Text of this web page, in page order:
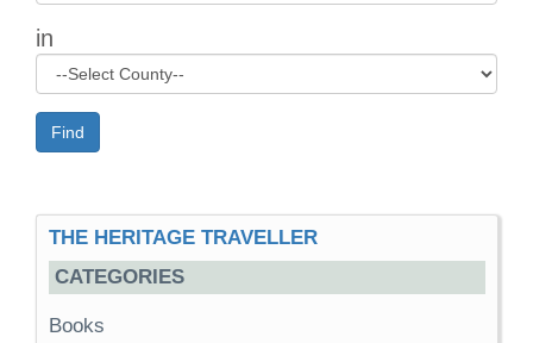
in
Find
THE HERITAGE TRAVELLER
CATEGORIES
Books